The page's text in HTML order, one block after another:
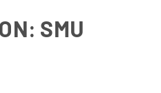
SMU